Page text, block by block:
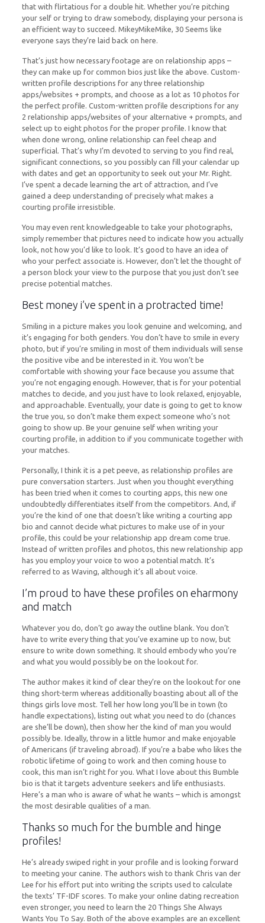
that with flirtatious for a double hit. Whether you’re pitching
your self or trying to draw somebody, displaying your persona is
an efficient way to succeed. MikeyMikeMike, 30 Seems like
everyone says they’re laid back on here.
That’s just how necessary footage are on relationship apps –
they can make up for common bios just like the above. Custom-
written profile descriptions for any three relationship
apps/websites + prompts, and choose as a lot as 10 photos for
the perfect profile. Custom-written profile descriptions for any
2 relationship apps/websites of your alternative + prompts, and
select up to eight photos for the proper profile. I know that
when done wrong, online relationship can feel cheap and
superficial. That’s why I’m devoted to serving to you find real,
significant connections, so you possibly can fill your calendar up
with dates and get an opportunity to seek out your Mr. Right.
I’ve spent a decade learning the art of attraction, and I’ve
gained a deep understanding of precisely what makes a
courting profile irresistible.
You may even rent knowledgeable to take your photographs,
simply remember that pictures need to indicate how you actually
look, not how you’d like to look. It’s good to have an idea of
who your perfect associate is. However, don’t let the thought of
a person block your view to the purpose that you just don’t see
precise potential matches.
Best money i’ve spent in a protracted time!
Smiling in a picture makes you look genuine and welcoming, and
it’s engaging for both genders. You don’t have to smile in every
photo, but if you’re smiling in most of them individuals will sense
the positive vibe and be interested in it. You won’t be
comfortable with showing your face because you assume that
you’re not engaging enough. However, that is for your potential
matches to decide, and you just have to look relaxed, enjoyable,
and approachable. Eventually, your date is going to get to know
the true you, so don’t make them expect someone who’s not
going to show up. Be your genuine self when writing your
courting profile, in addition to if you communicate together with
your matches.
Personally, I think it is a pet peeve, as relationship profiles are
pure conversation starters. Just when you thought everything
has been tried when it comes to courting apps, this new one
undoubtedly differentiates itself from the competitors. And, if
you’re the kind of one that doesn’t like writing a courting app
bio and cannot decide what pictures to make use of in your
profile, this could be your relationship app dream come true.
Instead of written profiles and photos, this new relationship app
has you employ your voice to woo a potential match. It’s
referred to as Waving, although it’s all about voice.
I’m proud to have these profiles on eharmony
and match
Whatever you do, don’t go away the outline blank. You don’t
have to write every thing that you’ve examine up to now, but
ensure to write down something. It should embody who you’re
and what you would possibly be on the lookout for.
The author makes it kind of clear they’re on the lookout for one
thing short-term whereas additionally boasting about all of the
things girls love most. Tell her how long you’ll be in town (to
handle expectations), listing out what you need to do (chances
are she’ll be down), then show her the kind of man you would
possibly be. Ideally, throw in a little humor and make enjoyable
of Americans (if traveling abroad). If you’re a babe who likes the
robotic lifetime of going to work and then coming house to
cook, this man isn’t right for you. What I love about this Bumble
bio is that it targets adventure seekers and life enthusiasts.
Here’s a man who is aware of what he wants – which is amongst
the most desirable qualities of a man.
Thanks so much for the bumble and hinge
profiles!
He’s already swiped right in your profile and is looking forward
to meeting your canine. The authors wish to thank Chris van der
Lee for his effort put into writing the scripts used to calculate
the texts’ TF-IDF scores. To make your online dating recreation
even stronger, you need to learn the 20 Things She Always
Wants You To Say. Both of the above examples are an excellent